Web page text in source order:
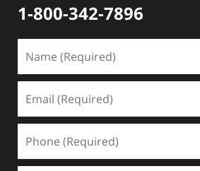
1-800-342-7896